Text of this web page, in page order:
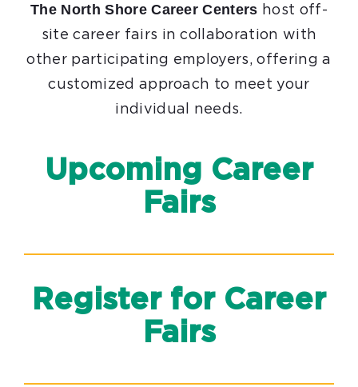
The North Shore Career Centers host off-
site career fairs in collaboration with
other participating employers, offering a
customized approach to meet your
individual needs.
Upcoming Career
Fairs
Register for Career
Fairs